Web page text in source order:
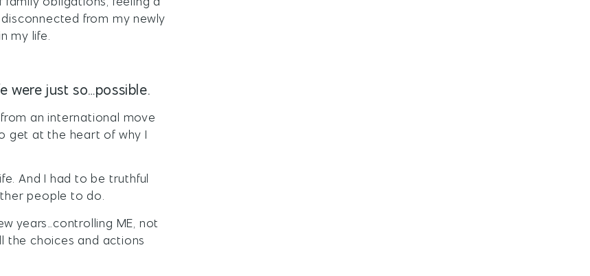
from my newly
my life.
were just so…possible.
an international move
get at the heart of why I
And I had to be truthful
people to do.
years…controlling ME, not
the choices and actions